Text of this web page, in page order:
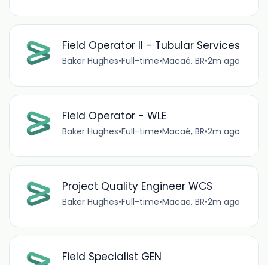
Field Operator II - Tubular Services
Baker Hughes•Full-time•Macaé, BR•2m ago
Field Operator - WLE
Baker Hughes•Full-time•Macaé, BR•2m ago
Project Quality Engineer WCS
Baker Hughes•Full-time•Macae, BR•2m ago
Field Specialist GEN